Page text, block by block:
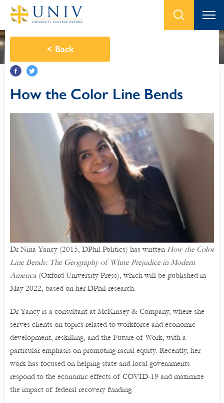
< Back
How the Color Line Bends
Dr Nina Yancy (2015, DPhil Politics) has written How the Color
Line Bends: The Geography of White Prejudice in Modern
America (Oxford University Press), which will be published in
May 2022, based on her DPhil research.
Dr Yancy is a consultant at McKinsey & Company, where she
serves clients on topics related to workforce and economic
development, reskilling, and the Future of Work, with a
particular emphasis on promoting racial equity. Recently, her
work has focused on helping state and local governments
respond to the economic effects of COVID-19 and maximize
the impact of federal recovery funding.